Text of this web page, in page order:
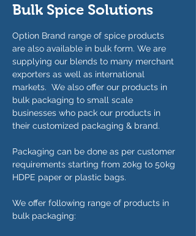
Bulk Spice Solutions
Option Brand range of spice products
are also available in bulk form. We are
supplying our blends to many merchant
exporters as well as international
markets. We also offer our products in
bulk packaging to small scale
businesses who pack our products in
their customized packaging & brand.
Packaging can be done as per customer
requirements starting from 20kg to 50kg
HDPE paper or plastic bags.
We offer following range of products in
bulk packaging: